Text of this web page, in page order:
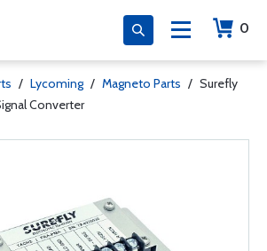
0
/ Lycoming / Magneto Parts / Surefly
Converter